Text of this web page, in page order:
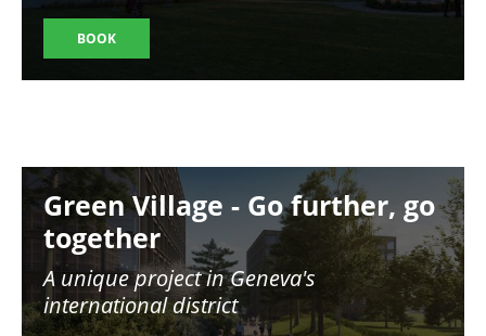
BOOK
Image
Green Village - Go further, go
together
A unique project in Geneva's
international district